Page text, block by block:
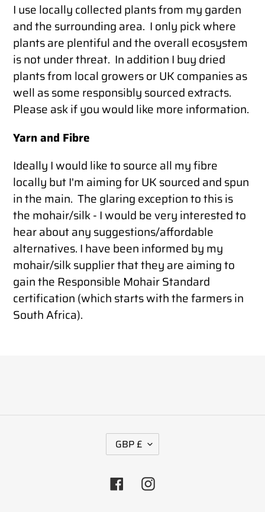
I use locally collected plants from my garden
and the surrounding area. I only pick where
plants are plentiful and the overall ecosystem
is not under threat. In addition I buy dried
plants from local growers or UK companies as
well as some responsibly sourced extracts.
Please ask if you would like more information.
Yarn and Fibre
Ideally I would like to source all my fibre
locally but I'm aiming for UK sourced and spun
in the main. The glaring exception to this is
the mohair/silk - I would be very interested to
hear about any suggestions/affordable
alternatives. I have been informed by my
mohair/silk supplier that they are aiming to
gain the Responsible Mohair Standard
certification (which starts with the farmers in
South Africa).
C
U
R
R
GBP £
FacebookInstagram